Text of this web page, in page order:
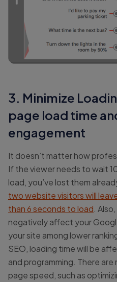
3. Minimize
page load time
engagement
It doesn’t matter how
If the viewer needs to wait
load, you’ve lost them
two website visitors will
than 6 seconds to load .
negatively affect your
your site among lower
SEO, loading time will be
and programming. There
page speed, such as